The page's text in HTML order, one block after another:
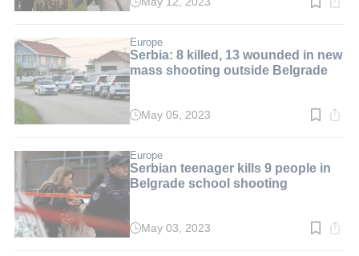
Read
min.
Europe
Serbia: 8 killed, 13 wounded in new
mass shooting outside Belgrade
Read
min.
May 05, 2023
Europe
Serbian teenager kills 9 people in
Belgrade school shooting
ReadMay 03, 2023